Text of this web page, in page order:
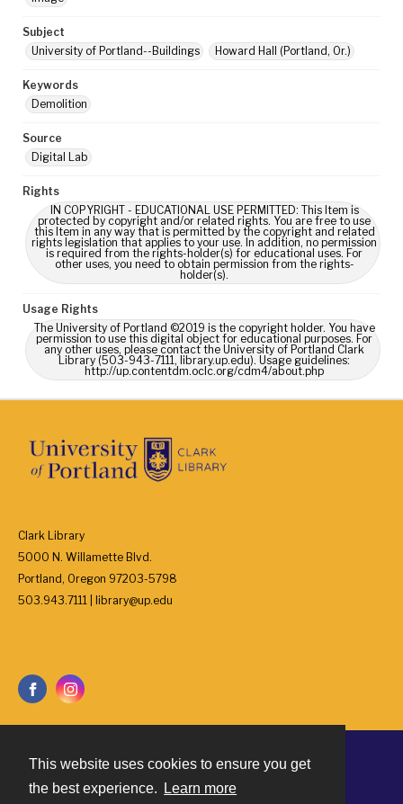
This website uses cookies to ensure you get
the best experience.
Learn more
Subject
University of Portland--Buildings
Howard Hall (Portland, Or.)
Keywords
Demolition
Source
Digital Lab
Rights
IN COPYRIGHT - EDUCATIONAL USE PERMITTED: This Item is
protected by copyright and/or related rights. You are free to use
this Item in any way that is permitted by the copyright and related
rights legislation that applies to your use. In addition, no permission
is required from the rights-holder(s) for educational uses. For
other uses, you need to obtain permission from the rights-
holder(s).
Usage Rights
The University of Portland ©2019 is the copyright holder. You have
permission to use this digital object for educational purposes. For
any other uses, please contact the University of Portland Clark
Library (503-943-7111, library.up.edu). Usage guidelines:
http://up.contentdm.oclc.org/cdm4/about.php
Clark Library
5000 N. Willamette Blvd.
Portland, Oregon 97203-5798
503.943.7111 | library@up.edu